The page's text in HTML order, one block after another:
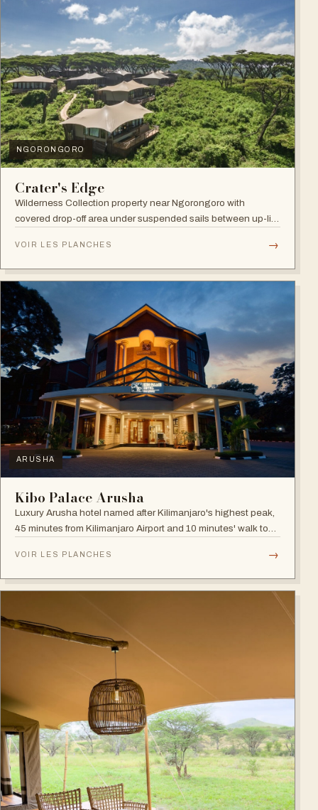
NGORONGORO
Crater's Edge
Wilderness Collection property near Ngorongoro with
covered drop-off area under suspended sails between up-lit
relaxation, or both.
VOIR LES PLANCHES →
ARUSHA
Kibo Palace Arusha
Luxury Arusha hotel named after Kilimanjaro's highest peak,
45 minutes from Kilimanjaro Airport and 10 minutes' walk to
in all suites.
VOIR LES PLANCHES →